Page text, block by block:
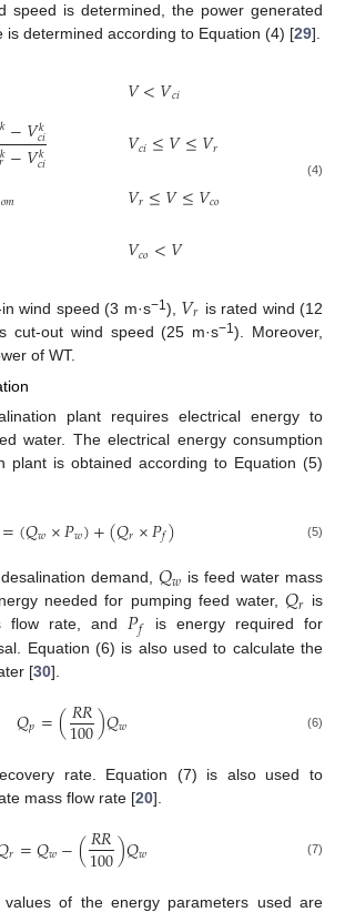
speed is determined, the power generated
is determined according to Equation (4) [29].
𝑘−𝑉𝑘
𝑐𝑖
𝑘
𝑟−𝑉𝑘
𝑐𝑖
𝑜𝑚
𝑉<𝑉𝑐𝑖
𝑉𝑐𝑖≤𝑉≤𝑉𝑟
𝑉𝑟≤𝑉≤𝑉𝑐𝑜
𝑉𝑐𝑜<𝑉
(4)
wind speed (3 m·s−1 ), 𝑉𝑟 is rated wind (12
cut-out wind speed (25 m·s−1). Moreover,
of WT.
plant requires electrical energy to
water. The electrical energy consumption
plant is obtained according to Equation (5)
=(𝑄𝑤×𝑃𝑤)+(𝑄𝑟×𝑃𝑓) (5)
demand, 𝑄𝑤 is feed water mass
needed for pumping feed water, 𝑄𝑟 is
flow rate, and 𝑃𝑓
is energy required for
Equation (6) is also used to calculate the
[30].
𝑄𝑝=(𝑅𝑅
100)𝑄𝑤 (6)
rate. Equation (7) is also used to
mass flow rate [20].
𝑟=𝑄𝑤−(𝑅𝑅
100)𝑄𝑤 (7)
values of the energy parameters used are